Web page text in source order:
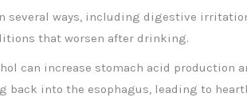
several ways, including digestive
that worsen after drinking.
can increase stomach acid production
back into the esophagus, leading to